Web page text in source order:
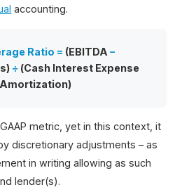
accounting.
Ratio = (EBITDA –
÷ (Cash Interest Expense
metric, yet in this context, it
discretionary adjustments – as
in writing allowing as such
lender(s).